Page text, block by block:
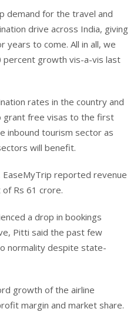
demand for the travel and
drive across India, giving
years to come. All in all, we
percent growth vis-a-vis last
rates in the country and
grant free visas to the first
inbound tourism sector as
will benefit.
reported revenue
Rs 61 crore.
a drop in bookings
Pitti said the past few
normality despite state-
growth of the airline
margin and market share.